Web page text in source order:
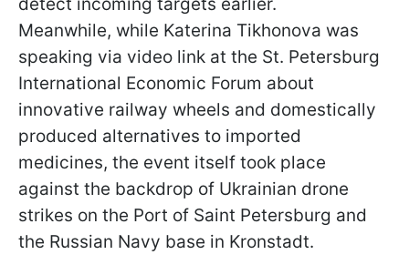
detect incoming targets earlier.
Meanwhile, while Katerina Tikhonova was
speaking via video link at the St. Petersburg
International Economic Forum about
innovative railway wheels and domestically
produced alternatives to imported
medicines, the event itself took place
against the backdrop of Ukrainian drone
strikes on the Port of Saint Petersburg and
the Russian Navy base in Kronstadt.